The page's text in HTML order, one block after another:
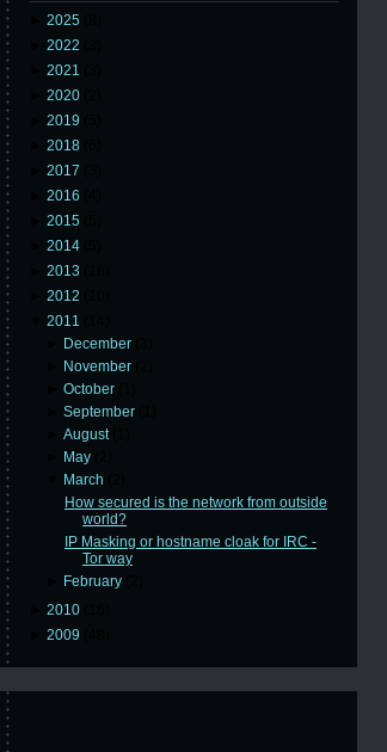
2025
2022
2021
2020
2019
2018
2017
2016
2015
2014
2013
2012
2011
December
November
►October
►September
►August
May
March
How secured is the network from outside
world?
IP Masking or hostname cloak for IRC -
Tor way
February
2010
2009